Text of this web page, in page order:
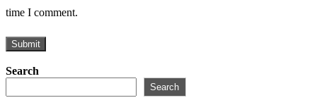
time I comment.
Search
Search